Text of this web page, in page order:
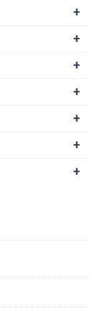
+
+
+
+
+
+
+